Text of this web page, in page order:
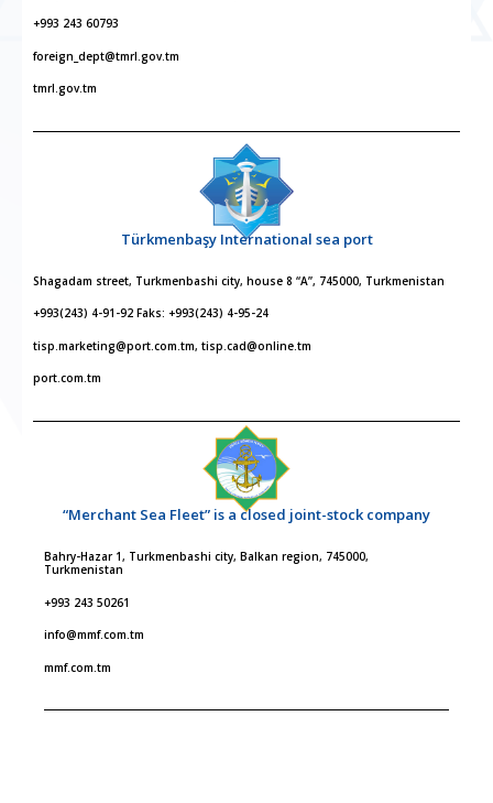
+993 243 60793
foreign_dept@tmrl.gov.tm
tmrl.gov.tm
Türkmenbaşy International sea port
Shagadam street, Turkmenbashi city, house 8 “A”, 745000, Turkmenistan
+993(243) 4-91-92 Faks: +993(243) 4-95-24
tisp.marketing@port.com.tm, tisp.cad@online.tm
port.com.tm
“Merchant Sea Fleet” is a closed joint-stock company
Bahry-Hazar 1, Turkmenbashi city, Balkan region, 745000,
Turkmenistan
+993 243 50261
info@mmf.com.tm
mmf.com.tm